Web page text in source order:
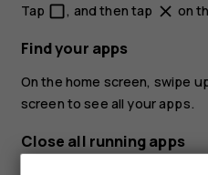
Tap check_box_outline_blank, and then tap close on
Find your apps
On the home screen, swipe
screen to see all your apps.
Close all running apps